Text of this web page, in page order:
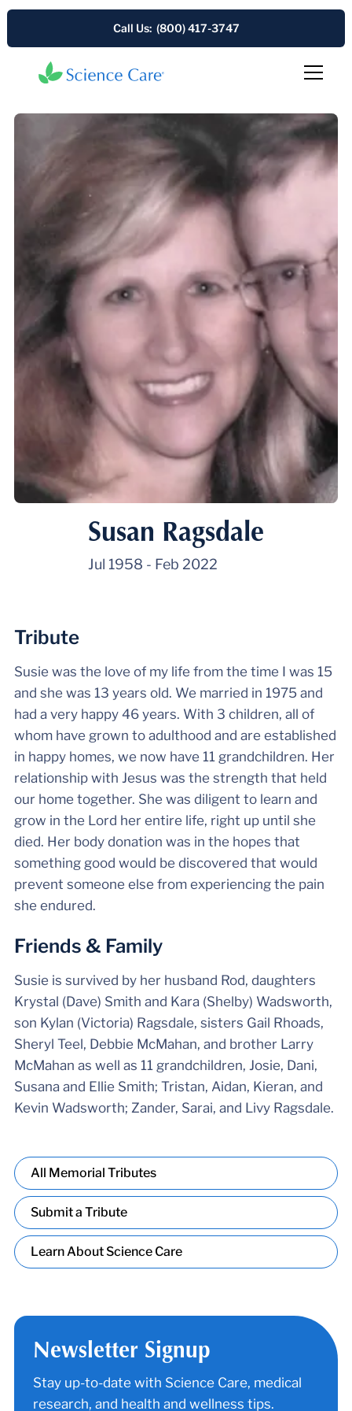
Call Us: (800) 417-3747
Susan Ragsdale
Jul 1958 - Feb 2022
Tribute
Susie was the love of my life from the time I was 15
and she was 13 years old. We married in 1975 and
had a very happy 46 years. With 3 children, all of
whom have grown to adulthood and are established
in happy homes, we now have 11 grandchildren. Her
relationship with Jesus was the strength that held
our home together. She was diligent to learn and
grow in the Lord her entire life, right up until she
died. Her body donation was in the hopes that
something good would be discovered that would
prevent someone else from experiencing the pain
she endured.
Friends & Family
Susie is survived by her husband Rod, daughters
Krystal (Dave) Smith and Kara (Shelby) Wadsworth,
son Kylan (Victoria) Ragsdale, sisters Gail Rhoads,
Sheryl Teel, Debbie McMahan, and brother Larry
McMahan as well as 11 grandchildren, Josie, Dani,
Susana and Ellie Smith; Tristan, Aidan, Kieran, and
Kevin Wadsworth; Zander, Sarai, and Livy Ragsdale.
All Memorial Tributes
Submit a Tribute
Learn About Science Care
Newsletter Signup
Stay up-to-date with Science Care, medical
research, and health and wellness tips.